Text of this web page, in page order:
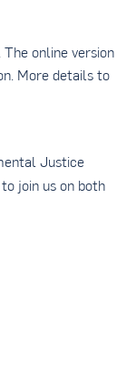
online version
More details to
Justice
join us on both